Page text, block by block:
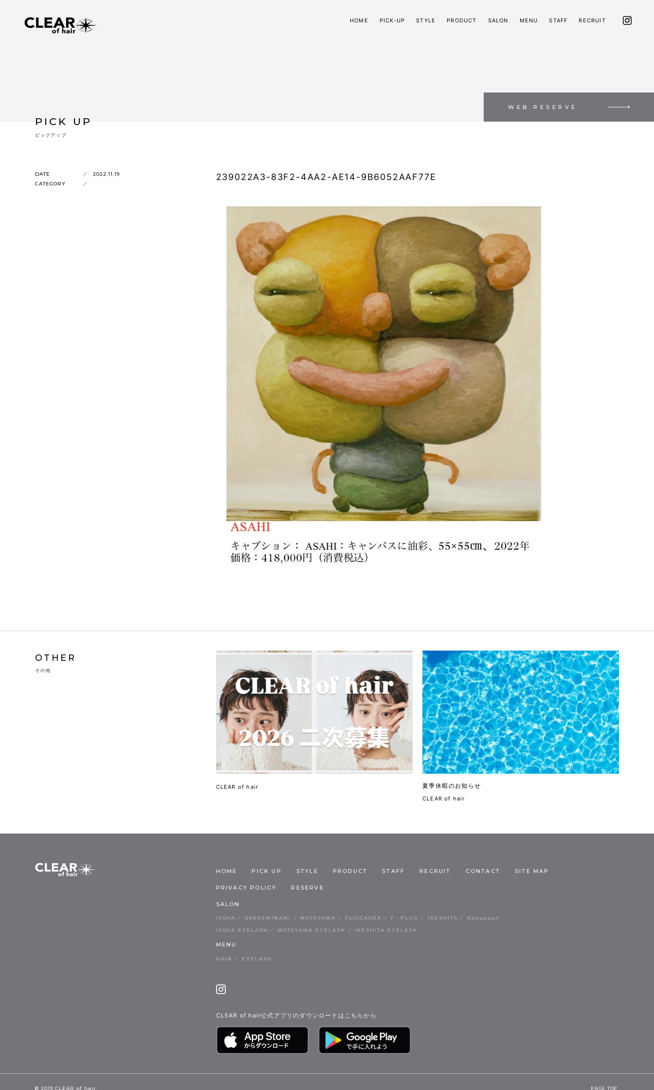
WEB RESERVE
HOME PICK-UP STYLE PRODUCT SALON MENU STAFF RECRUIT
PICK UP
ピックアップ
DATE
2022.11.19
CATEGORY
239022A3-83F2-4AA2-AE14-9B6052AAF77E
OTHER
その他
CLEAR of hair 夏季休暇のお知らせ
CLEAR of hair
HOME PICK UP STYLE PRODUCT STAFF RECRUIT CONTACT SITE MAP
PRIVACY POLICY RESERVE
SALON
ISSHA SAKAEMINAMI MOTOYAMA FUJIGAOKA F・PLUS IKESHITA
Kakuozan
ISSHA EYELASH
MOTOYAMA EYELASH IKESHITA EYELASH
MENU
HAIR EYELASH
CLEAR of hair公式アプリのダウンロードはこちらから
© 2019 CLEAR of hair. PAGE TOP